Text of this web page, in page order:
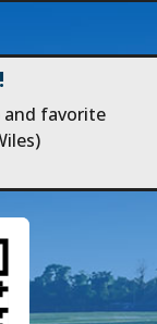
and favorite